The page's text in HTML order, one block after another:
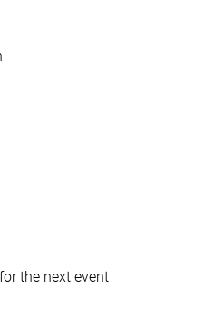
the next event